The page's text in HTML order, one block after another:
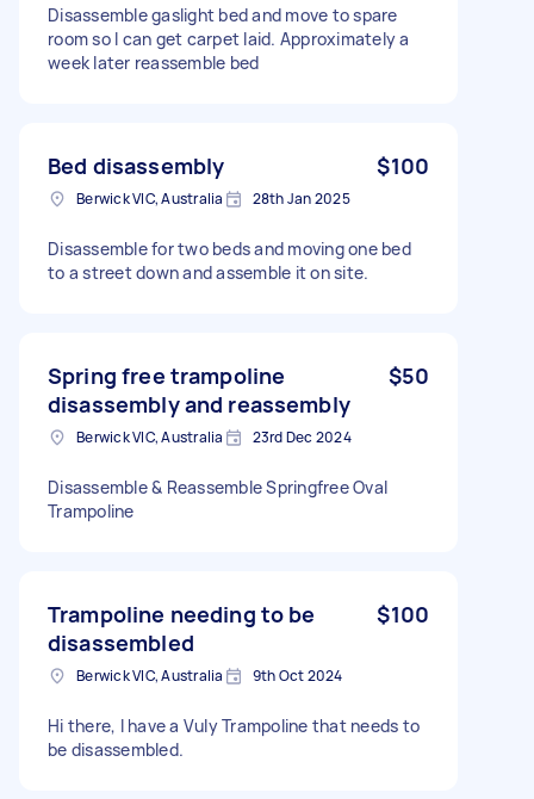
Disassemble gaslight bed and move to spare
room so I can get carpet laid. Approximately a
week later reassemble bed
Bed disassembly $100
Berwick VIC, Australia 28th Jan 2025
Disassemble for two beds and moving one bed
to a street down and assemble it on site.
Spring free trampoline
disassembly and reassembly
$50
Berwick VIC, Australia 23rd Dec 2024
Disassemble & Reassemble Springfree Oval
Trampoline
Trampoline needing to be
disassembled
$100
Berwick VIC, Australia 9th Oct 2024
Hi there, I have a Vuly Trampoline that needs to
be disassembled.